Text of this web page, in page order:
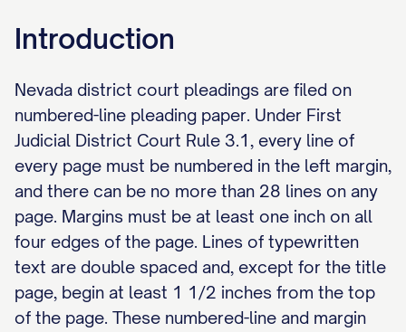
Introduction
Nevada district court pleadings are filed on
numbered-line pleading paper. Under First
Judicial District Court Rule 3.1, every line of
every page must be numbered in the left margin,
and there can be no more than 28 lines on any
page. Margins must be at least one inch on all
four edges of the page. Lines of typewritten
text are double spaced and, except for the title
page, begin at least 1 1/2 inches from the top
of the page. These numbered-line and margin